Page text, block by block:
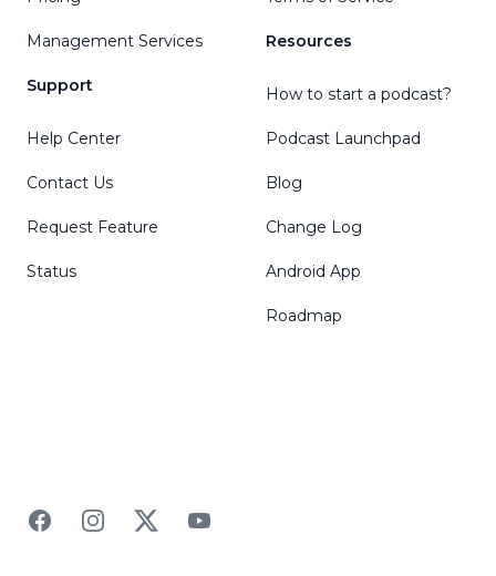
Management Services
Support
Help Center
Contact Us
Request Feature
Status
Resources
How to start a podcast?
Podcast Launchpad
Blog
Change Log
Android App
Roadmap
FacebookInstagramTwitterYouTube